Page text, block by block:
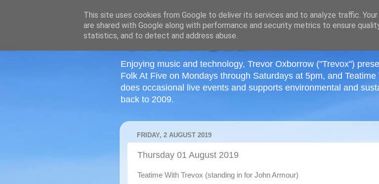
Enjoying music and technology, Trevor Oxborrow ("Trevox")
Folk At Five on Mondays through Saturdays at 5pm, and
does occasional live events and supports environmental and
back to 2009.
FRIDAY, 2 AUGUST 2019
Thursday 01 August 2019
Teatime With Trevox (standing in for John Armour)
≡
This site uses cookies from Google to deliver its services and to analyze traffic.
are shared with Google along with performance and security metrics to ensure
statistics, and to detect and address abuse.